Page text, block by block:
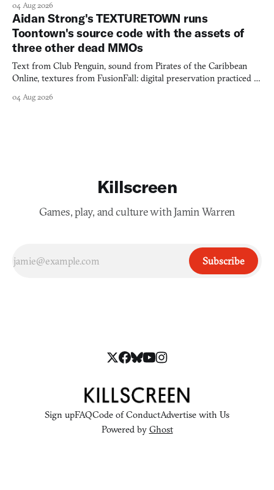
04 Aug 2026
Aidan Strong's TEXTURETOWN runs
Toontown's source code with the assets of
three other dead MMOs
Text from Club Penguin, sound from Pirates of the Caribbean
Online, textures from FusionFall: digital preservation practiced as
04 Aug 2026
Killscreen
Games, play, and culture with Jamin Warren
Subscribe
Sign upFAQCode of ConductAdvertise with Us
Powered by Ghost